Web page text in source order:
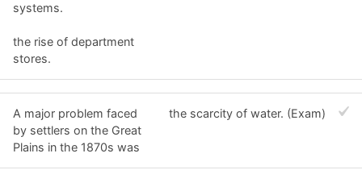
systems.
the rise of department
stores.
A major problem faced
by settlers on the Great
Plains in the 1870s was
the scarcity of water. (Exam)